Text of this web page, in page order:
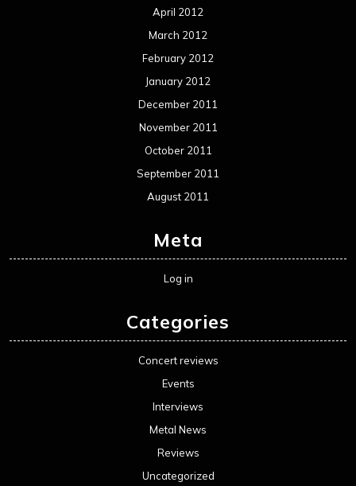
April 2012
March 2012
February 2012
January 2012
December 2011
November 2011
October 2011
September 2011
August 2011
Meta
Log in
Categories
Concert reviews
Events
Interviews
Metal News
Reviews
Uncategorized